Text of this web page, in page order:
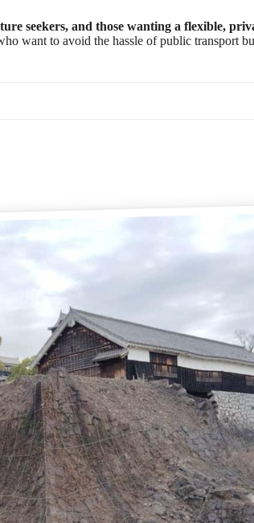
seekers, and those wanting a flexible,
want to avoid the hassle of public transport